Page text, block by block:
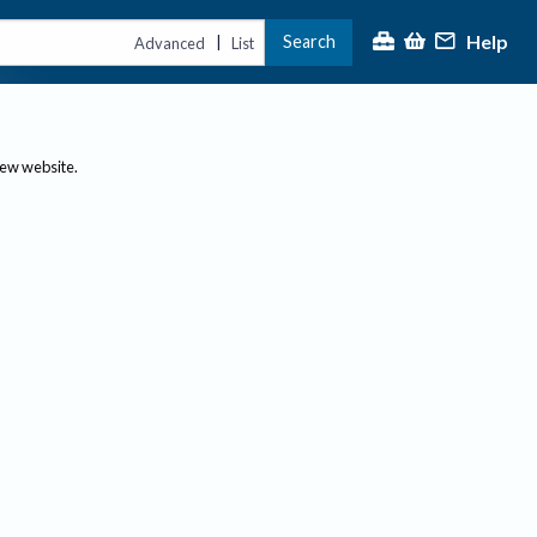
Advanced | List Search Help
website.